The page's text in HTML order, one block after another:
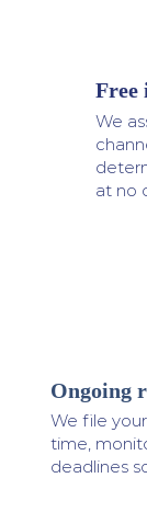
We
at no
We file
time,
deadlines
Ongoing
Free